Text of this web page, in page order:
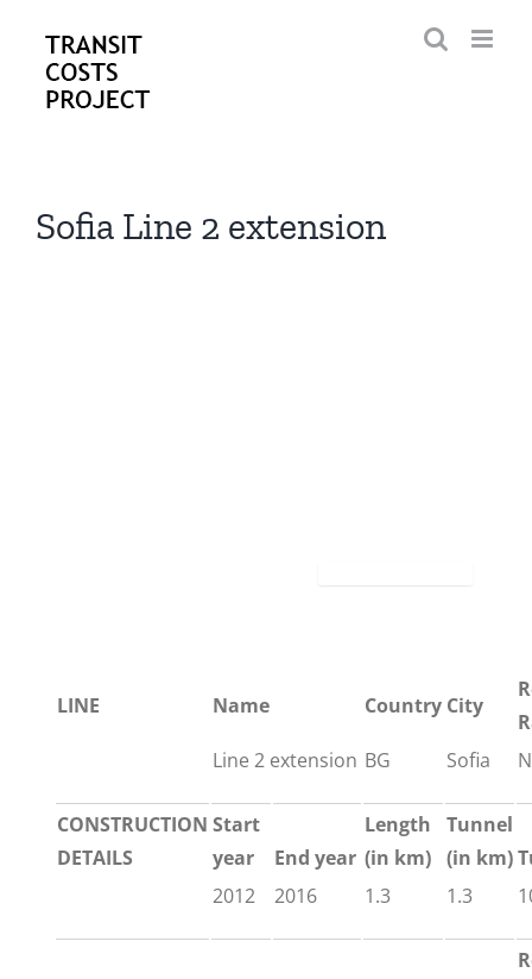
content
Sofia Line 2 extension
LINE Name Country City
Line 2 extension BG Sofia
CONSTRUCTION
DETAILS
Start
year
End year
Length
(in km)
Tunnel
(in km)
2012
2016 1.3 1.3